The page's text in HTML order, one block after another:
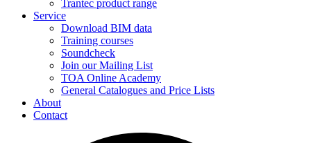
Trantec product range
Service
Download BIM data
Training courses
Soundcheck
Join our Mailing List
TOA Online Academy
General Catalogues and Price Lists
About
Contact